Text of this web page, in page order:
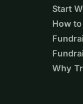
Start
How
Why